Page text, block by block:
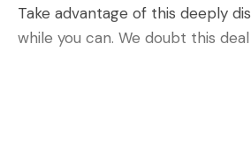
Take advantage of this deeply
while you can. We doubt this